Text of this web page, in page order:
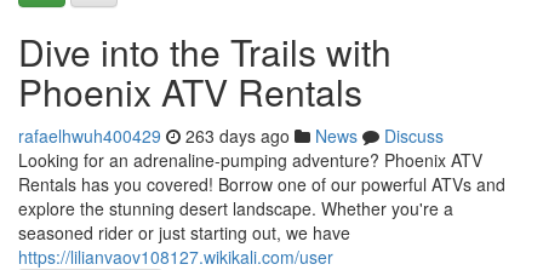
Dive into the Trails with
Phoenix ATV Rentals
rafaelhwuh400429 263 days ago News
Discuss
Looking for an adrenaline-pumping adventure? Phoenix ATV
Rentals has you covered! Borrow one of our powerful ATVs and
explore the stunning desert landscape. Whether you're a
seasoned rider or just starting out, we have
https://lilianvaov108127.wikikali.com/user